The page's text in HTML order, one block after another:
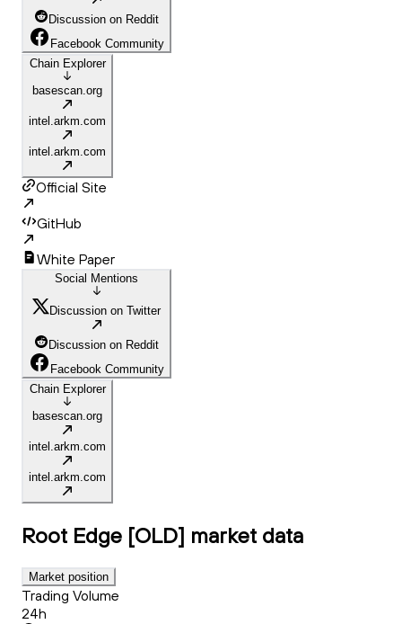
Discussion on Reddit
Facebook Community
Chain Explorer
basescan.org
intel.arkm.com
intel.arkm.com
Official Site
GitHub
White Paper
Social Mentions
Discussion on Twitter
Discussion on Reddit
Facebook Community
Chain Explorer
basescan.org
intel.arkm.com
intel.arkm.com
Root Edge [OLD] market data
Market position
Trading Volume
24h